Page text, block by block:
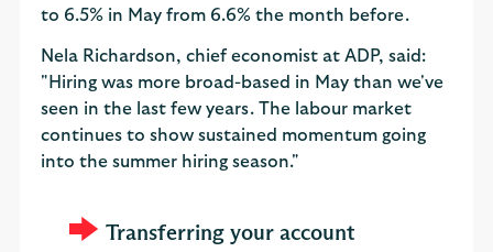
to 6.5% in May from 6.6% the month before.
Nela Richardson, chief economist at ADP, said:
"Hiring was more broad-based in May than we've
seen in the last few years. The labour market
continues to show sustained momentum going
into the summer hiring season."
Transferring your account